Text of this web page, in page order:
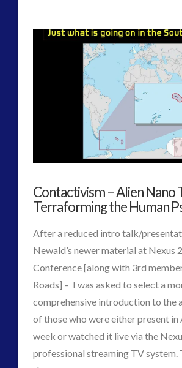
Co-
Evolution
Update
Contact
Account
for
21st
Century
–
Nexus
2016
Event
Contactivism – Alien Nano
Terraforming the Human
After a reduced intro talk/
Newald’s newer material at Nexus
Conference [along with 3rd
Roads] – I was asked to select a
comprehensive introduction to the
of those who were either present
week or watched it live via the
professional streaming TV system.